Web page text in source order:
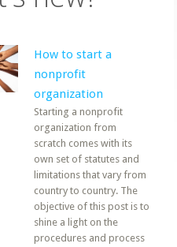
How to start a
nonprofit
organization
Starting a nonprofit
organization from
scratch comes with its
own set of statutes and
limitations that vary from
country to country. The
objective of this post is to
shine a light on the
procedures and process